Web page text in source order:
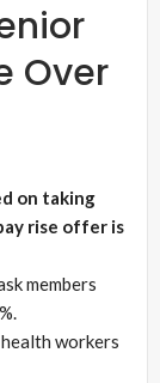
Over
on taking
rise offer is
members
workers